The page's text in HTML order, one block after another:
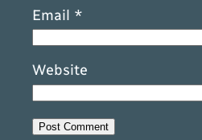
Email *
Website